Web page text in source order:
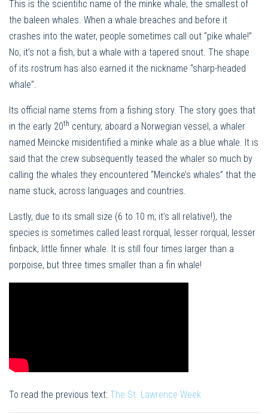
This is the scientific name of the minke whale, the smallest of
the baleen whales. When a whale breaches and before it
crashes into the water, people sometimes call out “pike whale!”
No, it’s not a fish, but a whale with a tapered snout. The shape
of its rostrum has also earned it the nickname “sharp-headed
whale”.
Its official name stems from a fishing story. The story goes that
in the early 20th century, aboard a Norwegian vessel, a whaler
named Meincke misidentified a minke whale as a blue whale. It is
said that the crew subsequently teased the whaler so much by
calling the whales they encountered “Meincke’s whales” that the
name stuck, across languages ​​and countries.
Lastly, due to its small size (6 to 10 m; it’s all relative!), the
species is sometimes called least rorqual, lesser rorqual, lesser
finback, little finner whale. It is still four times larger than a
porpoise, but three times smaller than a fin whale!
To read the previous text: The St. Lawrence Week